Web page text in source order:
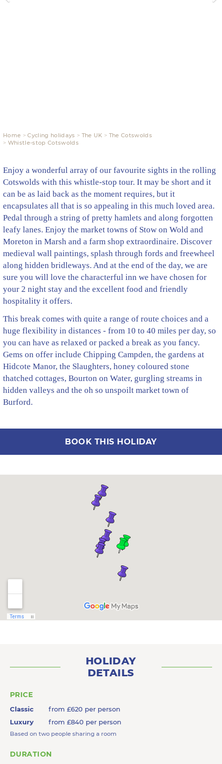
Home Cycling holidays The UK
The Cotswolds
Whistle-stop Cotswolds
Enjoy a wonderful array of our favourite sights in the rolling
Cotswolds with this whistle-stop tour. It may be short and it
can be as laid back as the moment requires, but it
encapsulates all that is so appealing in this much loved area.
Pedal through a string of pretty hamlets and along forgotten
leafy lanes. Enjoy the market towns of Stow on Wold and
Moreton in Marsh and a farm shop extraordinaire. Discover
medieval wall paintings, splash through fords and freewheel
along hidden bridleways. And at the end of the day, we are
sure you will love the characterful inn we have chosen for
your 2 night stay and the excellent food and friendly
hospitality it offers.
This break comes with quite a range of route choices and a
huge flexibility in distances - from 10 to 40 miles per day, so
you can have as relaxed or packed a break as you fancy.
Gems on offer include Chipping Campden, the gardens at
Hidcote Manor, the Slaughters, honey coloured stone
thatched cottages, Bourton on Water, gurgling streams in
hidden valleys and the oh so unspoilt market town of
Burford.
BOOK THIS HOLIDAY
HOLIDAY
DETAILS
PRICE
Classic
from £620 per person
Luxury
from £840 per person
Based on two people sharing a room
DURATION